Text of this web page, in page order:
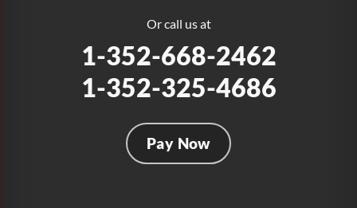
Or call us at
1-352-668-2462
1-352-325-4686
Pay Now